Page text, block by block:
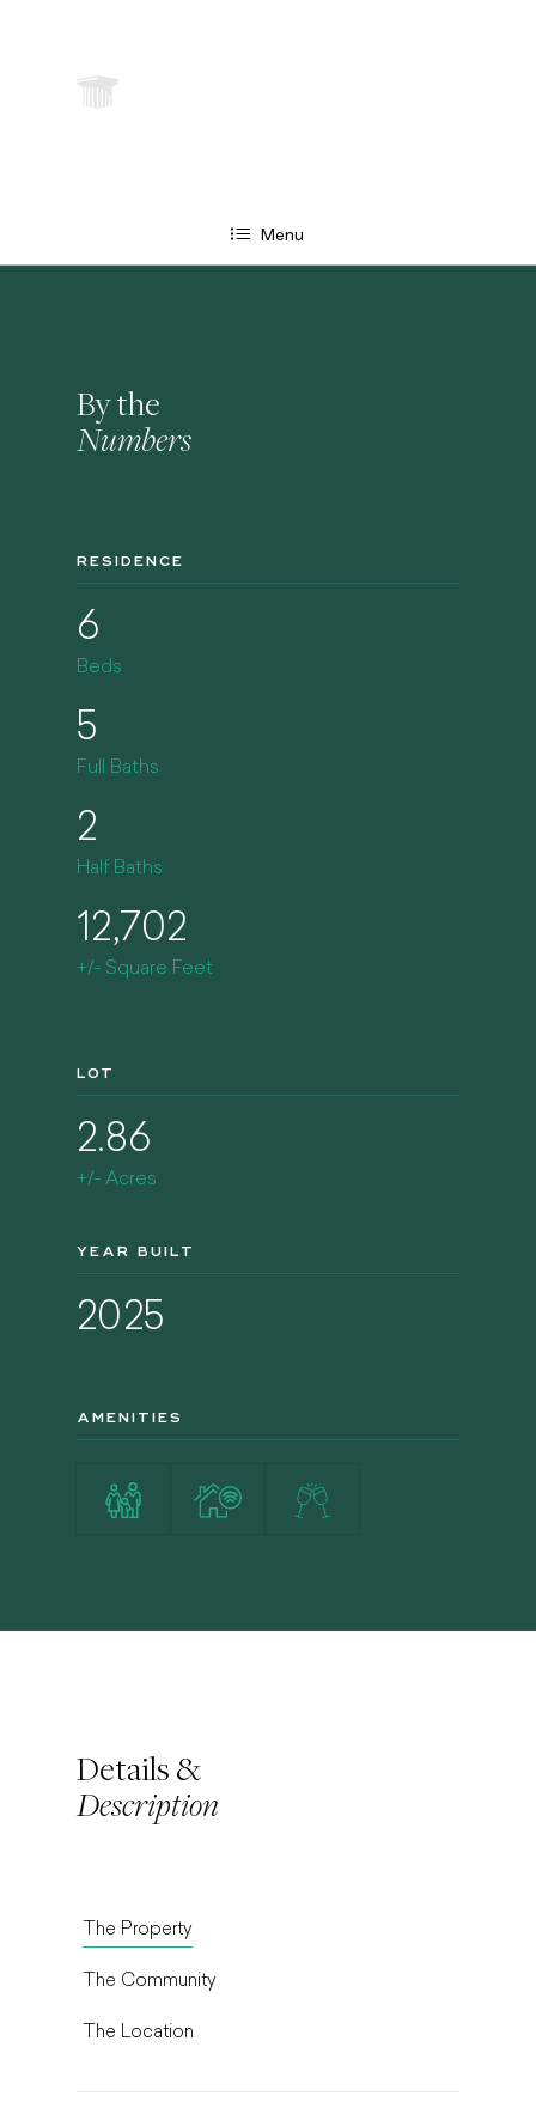
Menu
By the
Numbers
RESIDENCE
6
Beds
5
Full Baths
2
Half Baths
12,702
+/- Square Feet
LOT
2.86
+/- Acres
YEAR BUILT
2025
AMENITIES
Details &
Description
The Property
The Community
The Location